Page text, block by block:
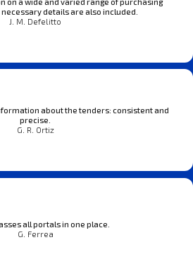
details are also included.
J. M. Defelitto
about the tenders: consistent and
precise.
G. R. Ortiz
all portals in one place.
G. Ferrea